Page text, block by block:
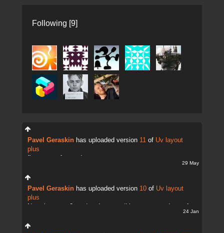
Following [9]
Pavel Geraskin has uploaded version 11 of Uv layout
plus
29 May
Pavel Geraskin has uploaded version 10 of Uv layout
plus
24 Jan